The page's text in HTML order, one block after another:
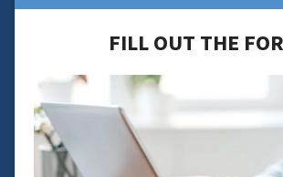
FILL OUT THE